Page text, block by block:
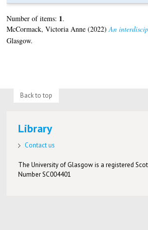
Number of items: 1.
McCormack, Victoria Anne(2022)An
Glasgow.
Back to top
Library
Contact us
The University of Glasgow is a registered
Number SC004401